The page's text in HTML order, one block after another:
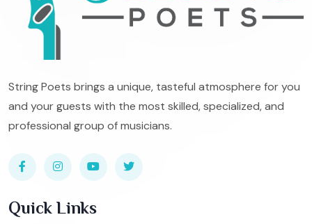
String Poets brings a unique, tasteful atmosphere for you
and your guests with the most skilled, specialized, and
professional group of musicians.
Quick Links